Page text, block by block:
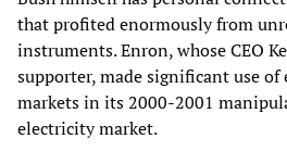
that profited enormously from
instruments. Enron, whose CEO
supporter, made significant use of
markets in its 2000-2001
electricity market.